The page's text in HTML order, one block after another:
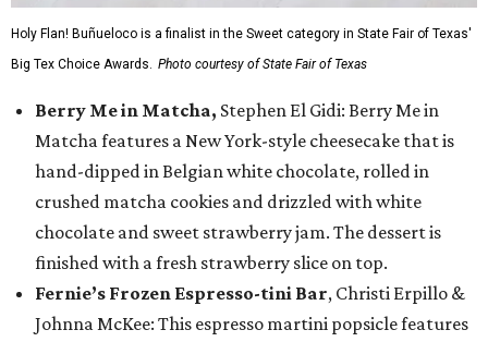
Holy Flan! Buñueloco is a finalist in the Sweet category in State Fair of Texas'
Big Tex Choice Awards. Photo courtesy of State Fair of Texas
Berry Me in Matcha, Stephen El Gidi: Berry Me in
Matcha features a New York-style cheesecake that is
hand-dipped in Belgian white chocolate, rolled in
crushed matcha cookies and drizzled with white
chocolate and sweet strawberry jam. The dessert is
finished with a fresh strawberry slice on top.
Fernie’s Frozen Espresso-tini Bar, Christi Erpillo &
Johnna McKee: This espresso martini popsicle features